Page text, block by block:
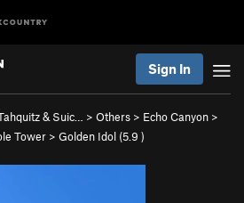
Sign In
& Suic… > Others > Echo Canyon >
Tower > Golden Idol (5.9 )